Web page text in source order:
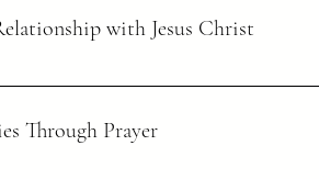
with Jesus Christ
“All authority in heaven and on earth
Through Prayer